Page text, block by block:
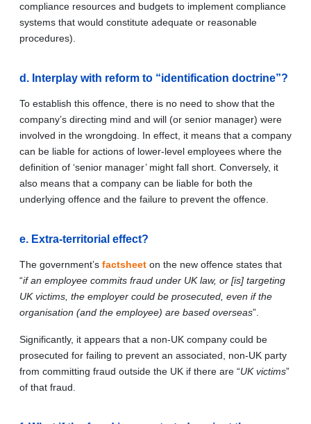
compliance resources and budgets to implement compliance
systems that would constitute adequate or reasonable
procedures).
d. Interplay with reform to “identification doctrine”?
To establish this offence, there is no need to show that the
company’s directing mind and will (or senior manager) were
involved in the wrongdoing. In effect, it means that a company
can be liable for actions of lower-level employees where the
definition of ‘senior manager’ might fall short. Conversely, it
also means that a company can be liable for both the
underlying offence and the failure to prevent the offence.
e. Extra-territorial effect?
The government’s factsheet on the new offence states that
“if an employee commits fraud under UK law, or [is] targeting
UK victims, the employer could be prosecuted, even if the
organisation (and the employee) are based overseas”.
Significantly, it appears that a non-UK company could be
prosecuted for failing to prevent an associated, non-UK party
from committing fraud outside the UK if there are “UK victims”
of that fraud.